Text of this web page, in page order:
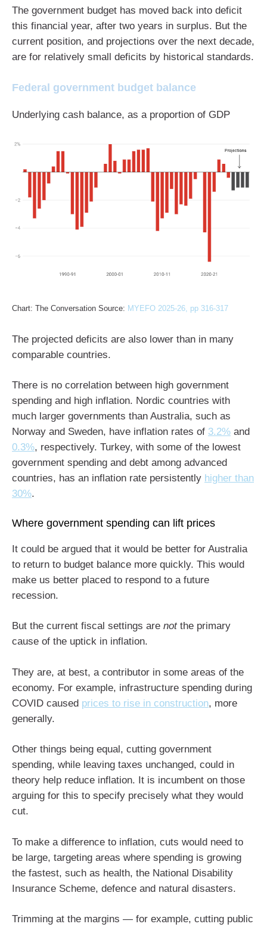
The government budget has moved back into deficit
this financial year, after two years in surplus. But the
current position, and projections over the next decade,
are for relatively small deficits by historical standards.
Federal government budget balance
Underlying cash balance, as a proportion of GDP
Chart: The Conversation Source: MYEFO 2025-26, pp 316-317
The projected deficits are also lower than in many
comparable countries.
There is no correlation between high government
spending and high inflation. Nordic countries with
much larger governments than Australia, such as
Norway and Sweden, have inflation rates of 3.2% and
0.3%, respectively. Turkey, with some of the lowest
government spending and debt among advanced
countries, has an inflation rate persistently higher than
30%.
Where government spending can lift prices
It could be argued that it would be better for Australia
to return to budget balance more quickly. This would
make us better placed to respond to a future
recession.
But the current fiscal settings are notthe primary
cause of the uptick in inflation.
They are, at best, a contributor in some areas of the
economy. For example, infrastructure spending during
COVID caused prices to rise in construction, more
generally.
Other things being equal, cutting government
spending, while leaving taxes unchanged, could in
theory help reduce inflation. It is incumbent on those
arguing for this to specify precisely what they would
cut.
To make a difference to inflation, cuts would need to
be large, targeting areas where spending is growing
the fastest, such as health, the National Disability
Insurance Scheme, defence and natural disasters.
Trimming at the margins — for example, cutting public